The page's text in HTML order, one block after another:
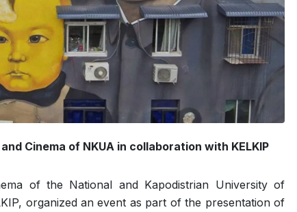
Cinema of NKUA in collaboration with KELKIP
of the National and Kapodistrian University of
organized an event as part of the presentation of